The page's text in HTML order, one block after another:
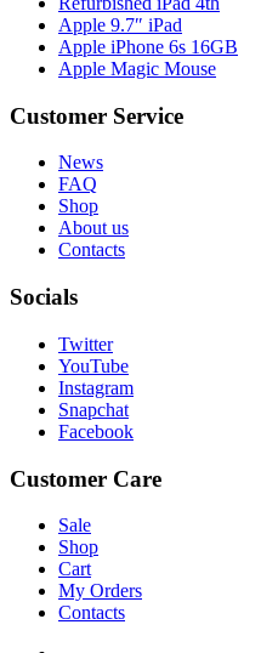
Apple 9.7″ iPad
Apple iPhone 6s 16GB
Apple Magic Mouse
Customer Service
News
FAQ
Shop
About us
Contacts
Socials
Twitter
YouTube
Instagram
Snapchat
Facebook
Customer Care
Sale
Shop
Cart
My Orders
Contacts